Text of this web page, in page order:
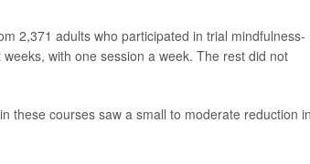
2,371 adults who participated in trial mindfulness-
with one session a week. The rest did not
these courses saw a small to moderate reduction in